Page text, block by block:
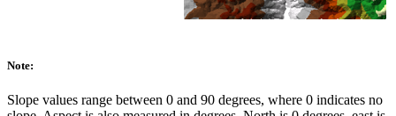
Note:
Slope values range between 0 and 90 degrees, where 0 indicates no